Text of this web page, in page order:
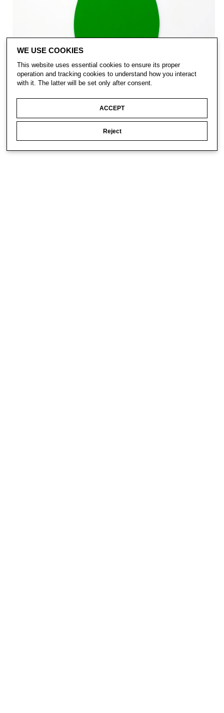
WE USE COOKIES
This website uses essential cookies to ensure its proper
operation and tracking cookies to understand how you interact
with it. The latter will be set only after consent.
ACCEPT
Reject